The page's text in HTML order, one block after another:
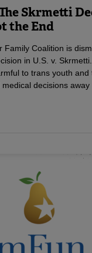
Skrmetti
the End
Family Coalition is
in U.S. v. Skrmetti.
to trans youth and
decisions away